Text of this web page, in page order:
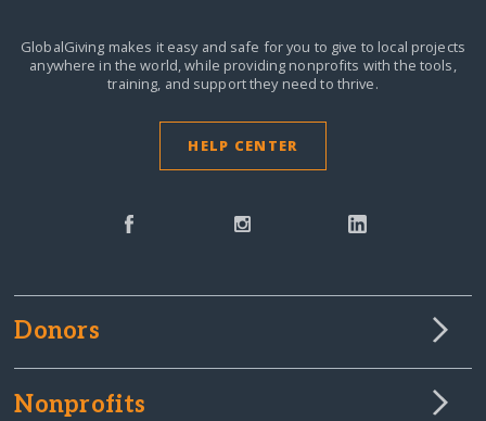
GlobalGiving makes it easy and safe for you to give to local projects
anywhere in the world,while providing nonprofits with the tools,
training, and support they need to thrive.
HELP CENTER
Donors
Nonprofits